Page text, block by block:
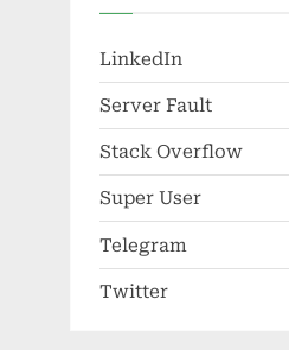
LinkedIn
Server Fault
Stack Overflow
Super User
Telegram
Twitter